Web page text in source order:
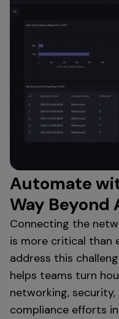
Automate
Way Beyond
Connecting the
is more critical than
address this
helps teams turn
networking,
compliance efforts